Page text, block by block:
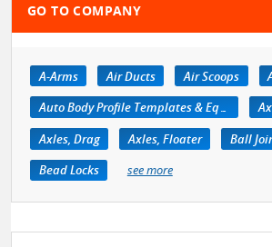
GO TO COMPANY
A-Arms Air Ducts Air Scoops
Auto Body Profile Templates & Equipment
Axles, Drag
Axles, Floater
Ball
Bead Locks
see more